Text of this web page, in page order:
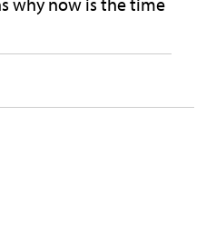
why now is the time